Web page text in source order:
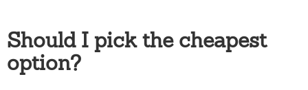
Should I pick the cheapest
option?